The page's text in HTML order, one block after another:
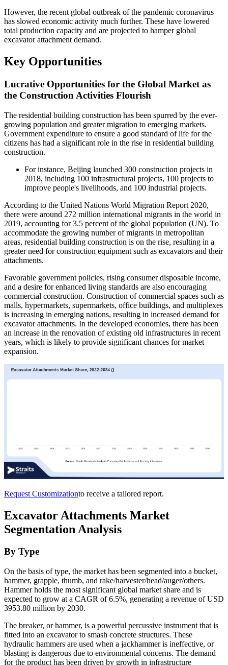
However, the recent global outbreak of the pandemic coronavirus
has slowed economic activity much further. These have lowered
total production capacity and are projected to hamper global
excavator attachment demand.
Key Opportunities
Lucrative Opportunities for the Global Market as
the Construction Activities Flourish
The residential building construction has been spurred by the ever-
growing population and greater migration to emerging markets.
Government expenditure to ensure a good standard of life for the
citizens has had a significant role in the rise in residential building
construction.
For instance, Beijing launched 300 construction projects in
2018, including 100 infrastructural projects, 100 projects to
improve people's livelihoods, and 100 industrial projects.
According to the United Nations World Migration Report 2020,
there were around 272 million international migrants in the world in
2019, accounting for 3.5 percent of the global population (UN). To
accommodate the growing number of migrants in metropolitan
areas, residential building construction is on the rise, resulting in a
greater need for construction equipment such as excavators and their
attachments.
Favorable government policies, rising consumer disposable income,
and a desire for enhanced living standards are also encouraging
commercial construction. Construction of commercial spaces such as
malls, hypermarkets, supermarkets, office buildings, and multiplexes
is increasing in emerging nations, resulting in increased demand for
excavator attachments. In the developed economies, there has been
an increase in the renovation of existing old infrastructures in recent
years, which is likely to provide significant chances for market
expansion.
Request Customizationto receive a tailored report.
Excavator Attachments Market
Segmentation Analysis
By Type
On the basis of type, the market has been segmented into a bucket,
hammer, grapple, thumb, and rake/harvester/head/auger/others.
Hammer holds the most significant global market share and is
expected to grow at a CAGR of 6.5%, generating a revenue of USD
3953.80 million by 2030.
The breaker, or hammer, is a powerful percussive instrument that is
fitted into an excavator to smash concrete structures. These
hydraulic hammers are used when a jackhammer is ineffective, or
blasting is dangerous due to environmental concerns. The demand
for the product has been driven by growth in infrastructure